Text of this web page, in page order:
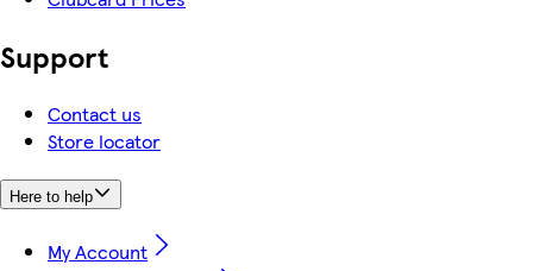
Support
Contact us
Store locator
Here to help
My Account